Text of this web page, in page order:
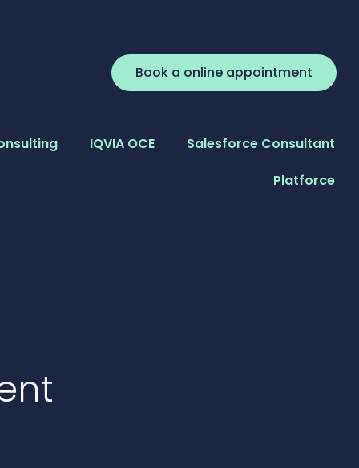
Book a online appointment
IQVIA OCE
Salesforce Consultant
Platforce